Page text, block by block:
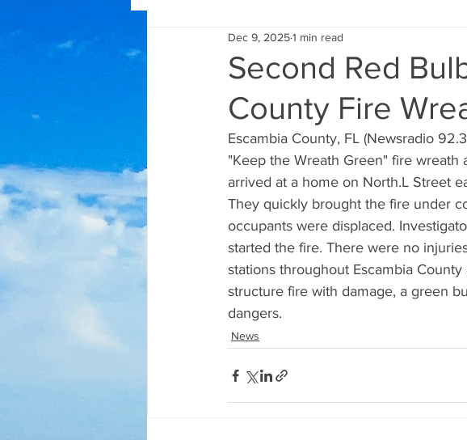
Second Red
County Fire
Dec 9, 20251 min read
Escambia County, FL (Newsradio
"Keep the Wreath Green" fire
arrived at a home on North.L Street
They quickly brought the fire under
occupants were displaced.
started the fire. There were no
stations throughout Escambia
structure fire with damage, a green
dangers.
News